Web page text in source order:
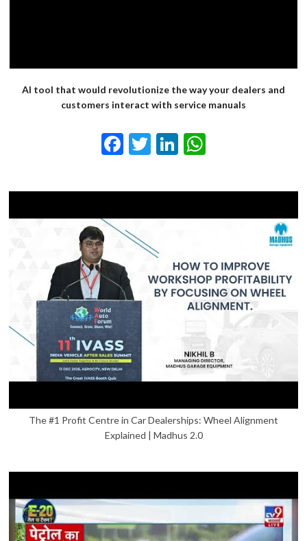
AI tool that would revolutionize the way your dealers and
customers interact with service manuals
Facebook
TwitterLinkedIn
The #1 Profit Centre in Car Dealerships: Wheel Alignment
Explained | Madhus 2.0